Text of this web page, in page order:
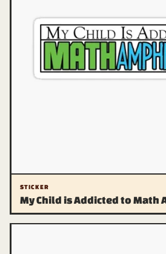
STICKER
My Child is Addicted to Math